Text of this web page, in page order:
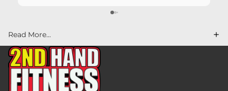
Read More...